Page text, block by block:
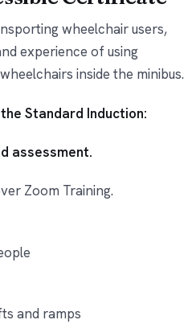
wheelchair users,
experience of using
inside the minibus.
Standard Induction:
assessment.
Zoom Training.
and ramps